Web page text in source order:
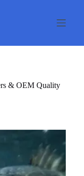
& OEM Quality